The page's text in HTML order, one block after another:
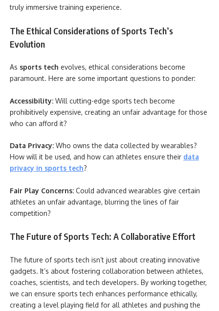
truly immersive training experience.
The Ethical Considerations of Sports Tech’s
Evolution
As sports tech evolves, ethical considerations become
paramount. Here are some important questions to ponder:
Accessibility: Will cutting-edge sports tech become
prohibitively expensive, creating an unfair advantage for those
who can afford it?
Data Privacy: Who owns the data collected by wearables?
How will it be used, and how can athletes ensure their data
privacy in sports tech?
Fair Play Concerns: Could advanced wearables give certain
athletes an unfair advantage, blurring the lines of fair
competition?
The Future of Sports Tech: A Collaborative Effort
The future of sports tech isn’t just about creating innovative
gadgets. It’s about fostering collaboration between athletes,
coaches, scientists, and tech developers. By working together,
we can ensure sports tech enhances performance ethically,
creating a level playing field for all athletes and pushing the